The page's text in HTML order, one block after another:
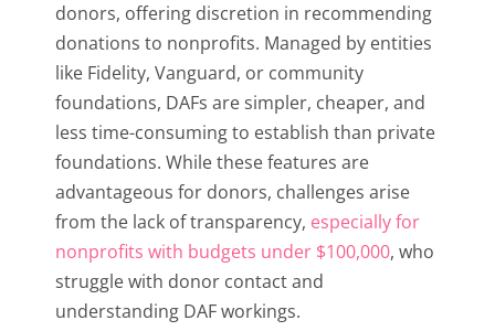
donors, offering discretion in recommending
donations to nonprofits. Managed by entities
like Fidelity, Vanguard, or community
foundations, DAFs are simpler, cheaper, and
less time-consuming to establish than private
foundations. While these features are
advantageous for donors, challenges arise
from the lack of transparency, especially for
nonprofits with budgets under $100,000, who
struggle with donor contact and
understanding DAF workings.